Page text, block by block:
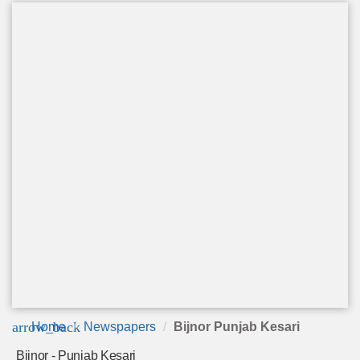
arrow_back
Home Newspapers Bijnor Punjab Kesari
Bijnor - Punjab Kesari